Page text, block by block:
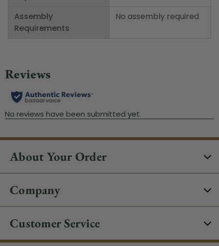
Assembly
Requirements
No assembly required
About Your Order
Company
Customer Service